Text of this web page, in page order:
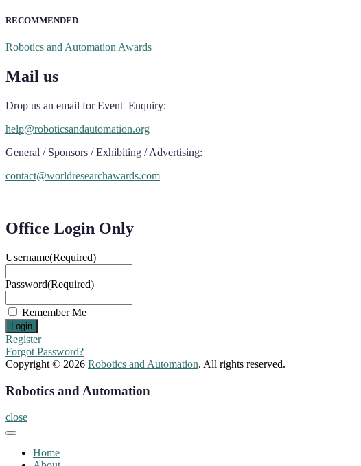
RECOMMENDED
Robotics and Automation Awards
Mail us
Drop us an email for Event Enquiry:
help@roboticsandautomation.org
General / Sponsors / Exhibiting / Advertising:
contact@worldresearchawards.com
Office Login Only
Username(Required)
Password(Required)
Remember Me
Register
Forgot Password?
Copyright © 2026 Robotics and Automation. All rights reserved.
Robotics and Automation
close
Home